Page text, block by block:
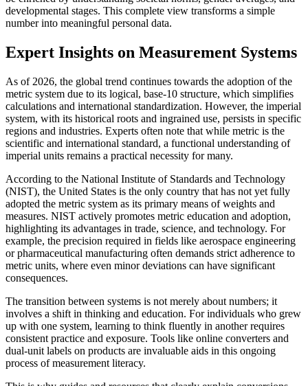
developmental stages. This complete view transforms a simple
number into meaningful personal data.
Expert Insights on Measurement Systems
As of 2026, the global trend continues towards the adoption of the
metric system due to its logical, base-10 structure, which simplifies
calculations and international standardization. However, the imperial
system, with its historical roots and ingrained use, persists in specific
regions and industries. Experts often note that while metric is the
scientific and international standard, a functional understanding of
imperial units remains a practical necessity for many.
According to the National Institute of Standards and Technology
(NIST), the United States is the only country that has not yet fully
adopted the metric system as its primary means of weights and
measures. NIST actively promotes metric education and adoption,
highlighting its advantages in trade, science, and technology. For
example, the precision required in fields like aerospace engineering
or pharmaceutical manufacturing often demands strict adherence to
metric units, where even minor deviations can have significant
consequences.
The transition between systems is not merely about numbers; it
involves a shift in thinking and education. For individuals who grew
up with one system, learning to think fluently in another requires
consistent practice and exposure. Tools like online converters and
dual-unit labels on products are invaluable aids in this ongoing
process of measurement literacy.